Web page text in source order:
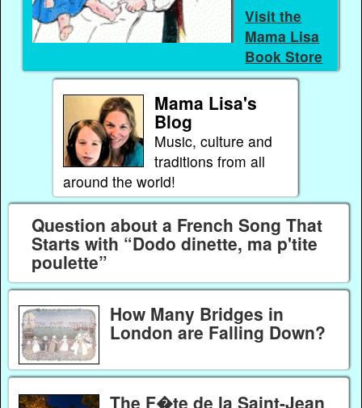
Visit the
Mama Lisa
Book Store
Mama Lisa's
Blog
Music, culture and
traditions from all
around the world!
Question about a French Song That
Starts with “Dodo dinette, ma p'tite
poulette”
How Many Bridges in
London are Falling Down?
The F�te de la Saint-Jean